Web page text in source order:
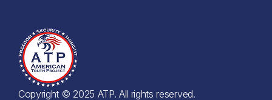
Copyright © 2025 ATP. All rights reserved.